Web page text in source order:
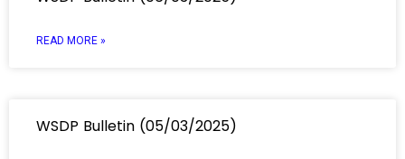
READ MORE »
WSDP Bulletin (05/03/2025)